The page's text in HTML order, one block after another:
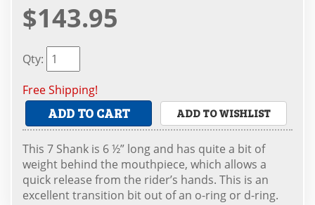
$143.95
Qty:
Free Shipping!
ADD TO CART ADD TO WISHLIST
This 7 Shank is 6 ½” long and has quite a bit of
weight behind the mouthpiece, which allows a
quick release from the rider’s hands. This is an
excellent transition bit out of an o-ring or d-ring.